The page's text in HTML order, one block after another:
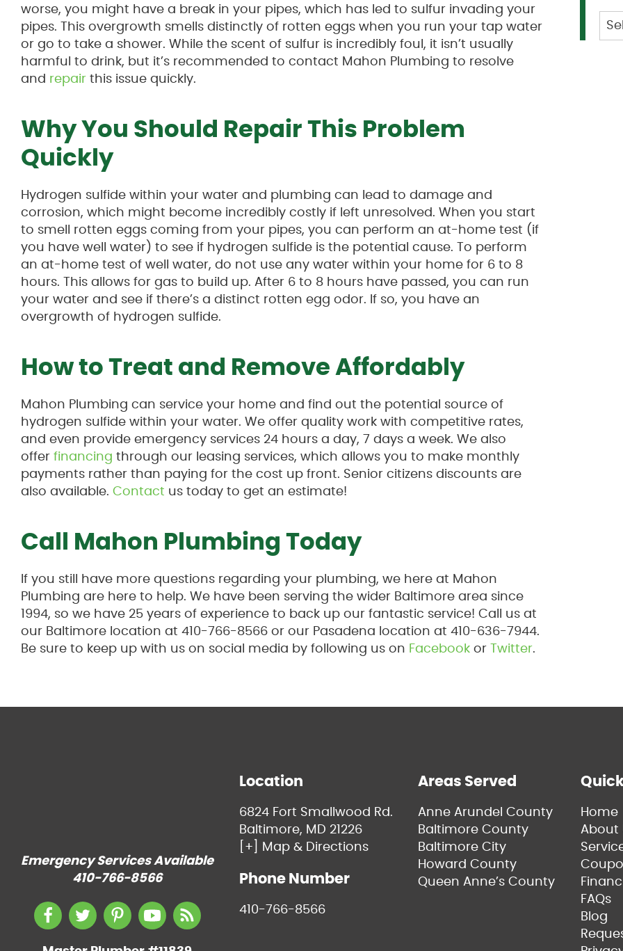
worse, you might have a break in your pipes, which has led to sulfur invading your
pipes. This overgrowth smells distinctly of rotten eggs when you run your tap water
or go to take a shower. While the scent of sulfur is incredibly foul, it isn’t usually
harmful to drink, but it’s recommended to contact Mahon Plumbing to resolve
and repair this issue quickly.
Why You Should Repair This Problem
Quickly
Hydrogen sulfide within your water and plumbing can lead to damage and
corrosion, which might become incredibly costly if left unresolved. When you start
to smell rotten eggs coming from your pipes, you can perform an at-home test (if
you have well water) to see if hydrogen sulfide is the potential cause. To perform
an at-home test of well water, do not use any water within your home for 6 to 8
hours. This allows for gas to build up. After 6 to 8 hours have passed, you can run
your water and see if there’s a distinct rotten egg odor. If so, you have an
overgrowth of hydrogen sulfide.
How to Treat and Remove Affordably
Mahon Plumbing can service your home and find out the potential source of
hydrogen sulfide within your water. We offer quality work with competitive rates,
and even provide emergency services 24 hours a day, 7 days a week. We also
offer financing through our leasing services, which allows you to make monthly
payments rather than paying for the cost up front. Senior citizens discounts are
also available. Contact us today to get an estimate!
Call Mahon Plumbing Today
If you still have more questions regarding your plumbing, we here at Mahon
Plumbing are here to help. We have been serving the wider Baltimore area since
1994, so we have 25 years of experience to back up our fantastic service! Call us at
our Baltimore location at 410-766-8566 or our Pasadena location at 410-636-7944.
Be sure to keep up with us on social media by following us on Facebook or Twitter.
Emergency Services Available
410-766-8566
Location
6824 Fort Smallwood Rd.
Baltimore, MD 21226
[+] Map & Directions
Phone Number
410-766-8566
Areas Served
Anne Arundel County
Baltimore County
Baltimore City
Howard County
Queen Anne’s County
Home
About
FAQs
Blog